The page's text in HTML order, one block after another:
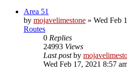
Area 51
by mojavelimestone » Wed Feb
Routes
0 Replies
24993 Views
Last postby
Wed Feb 17, 2021 8:57